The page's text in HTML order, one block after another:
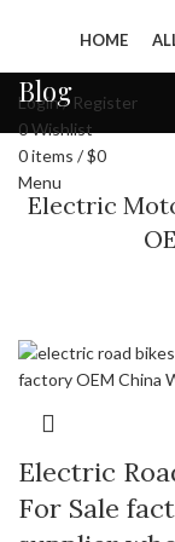
HOME
Login / Register
0Wishlist
0items /$0
Menu
Blog
Electric
Electric
For Sale